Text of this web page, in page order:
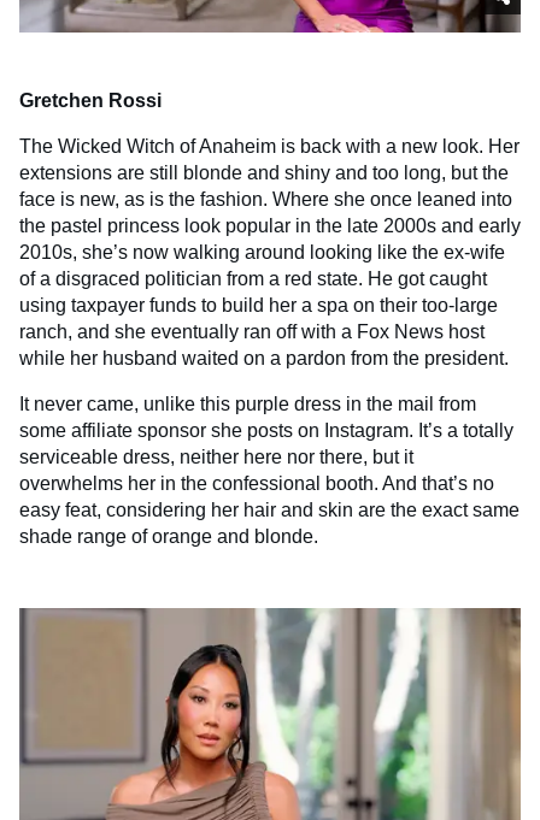
Gretchen Rossi
The Wicked Witch of Anaheim is back with a new look. Her
extensions are still blonde and shiny and too long, but the
face is new, as is the fashion. Where she once leaned into
the pastel princess look popular in the late 2000s and early
2010s, she’s now walking around looking like the ex-wife
of a disgraced politician from a red state. He got caught
using taxpayer funds to build her a spa on their too-large
ranch, and she eventually ran off with a Fox News host
while her husband waited on a pardon from the president.
It never came, unlike this purple dress in the mail from
some affiliate sponsor she posts on Instagram. It’s a totally
serviceable dress, neither here nor there, but it
overwhelms her in the confessional booth. And that’s no
easy feat, considering her hair and skin are the exact same
shade range of orange and blonde.